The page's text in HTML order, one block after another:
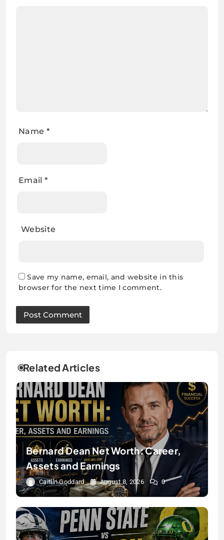
Name *
Email *
Website
Save my name, email, and website in this
browser for the next time I comment.
Related Articles
Bernard Dean Net Worth: Career,
Assets and Earnings
Caitlin Goddard August 8, 2026 0